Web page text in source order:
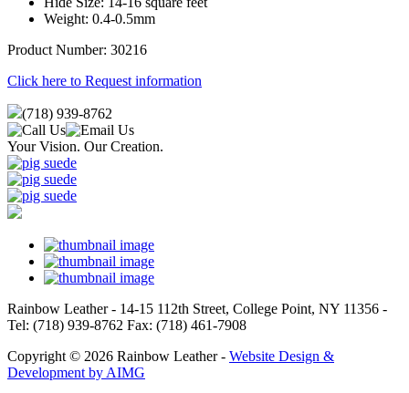
Weight: 0.4-0.5mm
Product Number: 30216
Click here to Request information
(718) 939-8762
Your Vision. Our Creation.
Rainbow Leather - 14-15 112th Street, College Point, NY 11356 -
Tel: (718) 939-8762 Fax: (718) 461-7908
Copyright © 2026 Rainbow Leather - Website Design &
Development by AIMG